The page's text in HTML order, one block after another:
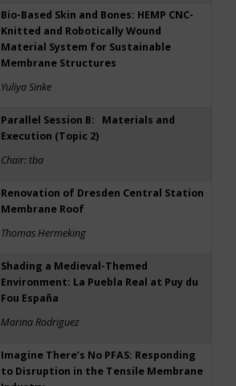
Bio-Based Skin and Bones: HEMP CNC-
Knitted and Robotically Wound
Material System for Sustainable
Membrane Structures
Yuliya Sinke
Parallel Session B: Materials and
Execution (Topic 2)
Chair: tba
Renovation of Dresden Central Station
Membrane Roof
Thomas Hermeking
Shading a Medieval-Themed
Environment: La Puebla Real at Puy du
Fou España
Marina Rodriguez
Imagine There’s No PFAS: Responding
to Disruption in the Tensile Membrane